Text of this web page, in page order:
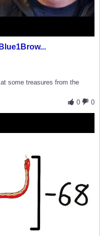
some treasures from the
0
0